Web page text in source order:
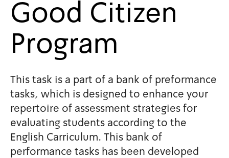
Good
Program
This task is a part of a bank
tasks, which is designed to
repertoire of assessment
evaluating students
English Carriculum. This
performance tasks has been